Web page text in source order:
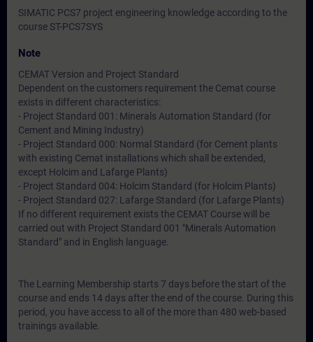
SIMATIC PCS7 project engineering knowledge according to the
course ST-PCS7SYS
Note
CEMAT Version and Project Standard
Dependent on the customers requirement the Cemat course
exists in different characteristics:
- Project Standard 001: Minerals Automation Standard (for
Cement and Mining Industry)
- Project Standard 000: Normal Standard (for Cement plants
with existing Cemat installations which shall be extended,
except Holcim and Lafarge Plants)
- Project Standard 004: Holcim Standard (for Holcim Plants)
- Project Standard 027: Lafarge Standard (for Lafarge Plants)
If no different requirement exists the CEMAT Course will be
carried out with Project Standard 001 "Minerals Automation
Standard" and in English language.
The Learning Membership starts 7 days before the start of the
course and ends 14 days after the end of the course. During this
period, you have access to all of the more than 480 web-based
trainings available.